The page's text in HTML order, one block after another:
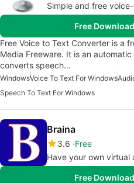
Simple and free
Free
Free Voice to Text Converter is a
Media Freeware. It is an
converts speech…
WindowsVoice To Text For Windows
Speech To Text For Windows
Braina
3.6 Free
Have your own virtual
Free